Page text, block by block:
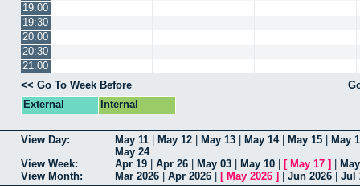
19:00
19:30
20:00
20:30
21:00
<< Go To Week Before
External
Internal
View Day: May 11 May 12 May 13 May 14| May 15
May
May 24
View Week:
Apr 19 Apr 26 May 03 May 10 [ May 17 ]
View Month:
Mar 2026 Apr 2026 [ May 2026 ] Jun 2026 Jul